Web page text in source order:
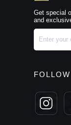
Get special
and